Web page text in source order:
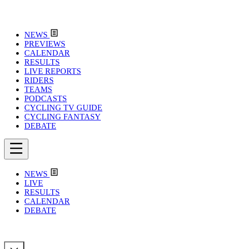
NEWS
PREVIEWS
CALENDAR
RESULTS
LIVE REPORTS
RIDERS
TEAMS
PODCASTS
CYCLING TV GUIDE
CYCLING FANTASY
DEBATE
NEWS
LIVE
RESULTS
CALENDAR
DEBATE